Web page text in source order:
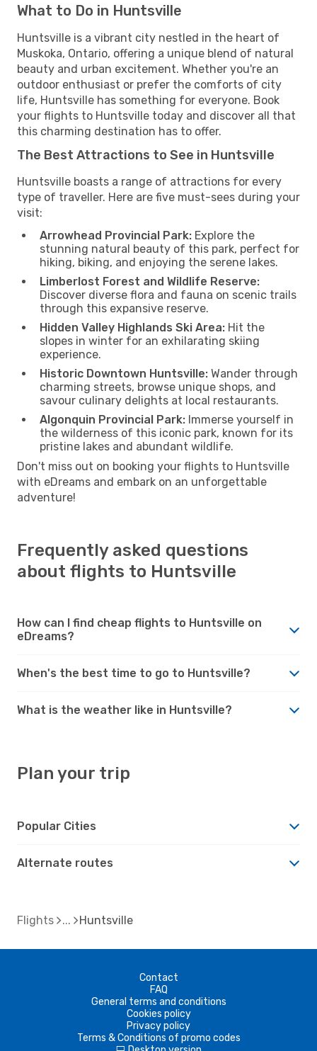
What to Do in Huntsville
Huntsville is a vibrant city nestled in the heart of
Muskoka, Ontario, offering a unique blend of natural
beauty and urban excitement. Whether you're an
outdoor enthusiast or prefer the comforts of city
life, Huntsville has something for everyone. Book
your flights to Huntsville today and discover all that
this charming destination has to offer.
The Best Attractions to See in Huntsville
Huntsville boasts a range of attractions for every
type of traveller. Here are five must-sees during your
visit:
Arrowhead Provincial Park: Explore the
stunning natural beauty of this park, perfect for
hiking, biking, and enjoying the serene lakes.
Limberlost Forest and Wildlife Reserve:
Discover diverse flora and fauna on scenic trails
through this expansive reserve.
Hidden Valley Highlands Ski Area: Hit the
slopes in winter for an exhilarating skiing
experience.
Historic Downtown Huntsville: Wander through
charming streets, browse unique shops, and
savour culinary delights at local restaurants.
Algonquin Provincial Park: Immerse yourself in
the wilderness of this iconic park, known for its
pristine lakes and abundant wildlife.
Don't miss out on booking your flights to Huntsville
with eDreams and embark on an unforgettable
adventure!
Frequently asked questions
about flights to Huntsville
How can I find cheap flights to Huntsville on
eDreams?
When's the best time to go to Huntsville?
What is the weather like in Huntsville?
Plan your trip
Popular Cities
Alternate routes
Flights Huntsville
Contact
FAQ
General terms and conditions
Cookies policy
Privacy policy
Terms & Conditions of promo codes